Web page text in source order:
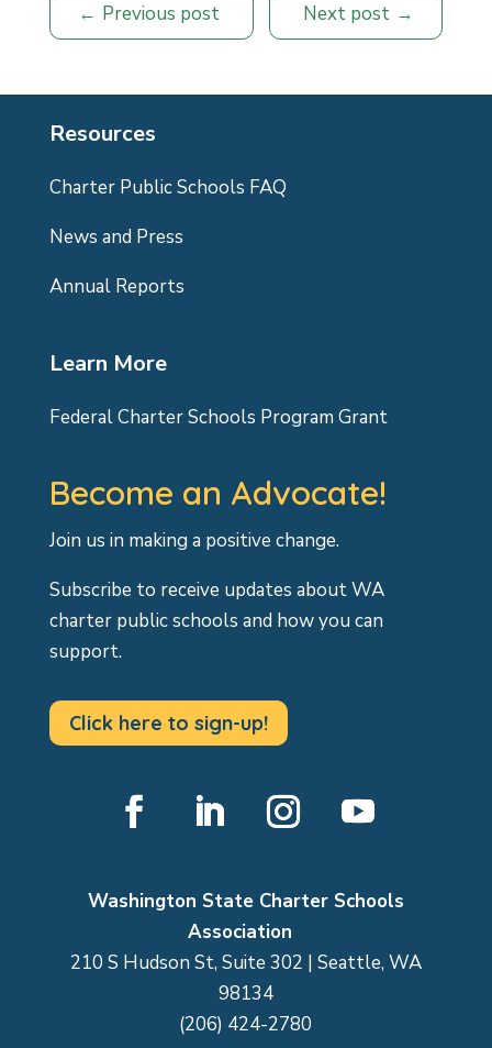
Previous post Next post
Resources
Charter Public Schools FAQ
News and Press
Annual Reports
Learn More
Federal Charter Schools Program Grant
Become an Advocate!
Join us in making a positive change.
Subscribe to receive updates about WA
charter public schools and how you can
support.
Click here to sign-up!
Washington State Charter Schools
Association
210 S Hudson St, Suite 302 | Seattle, WA
98134
(206) 424-2780